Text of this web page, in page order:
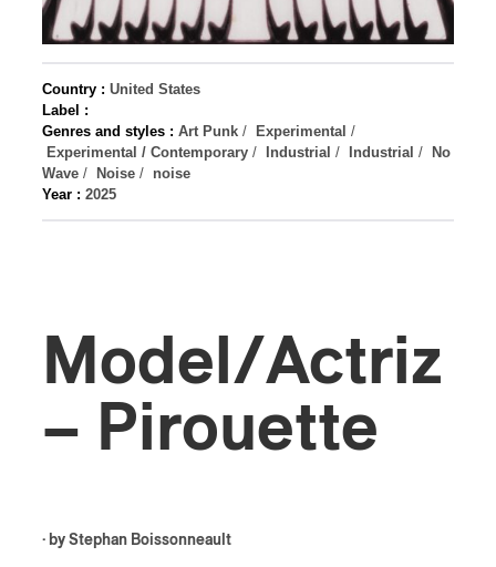
Country : United States
Label :
Genres and styles : Art Punk / Experimental /
Experimental / Contemporary / Industrial / Industrial /
No
Wave / Noise / noise
Year : 2025
Model/Actriz
– Pirouette
· by Stephan Boissonneault